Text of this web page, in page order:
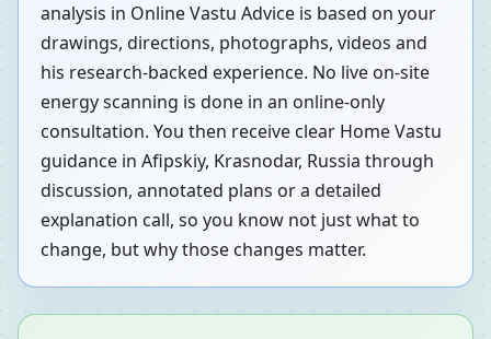
analysis in Online Vastu Advice is based on your
drawings, directions, photographs, videos and
his research-backed experience. No live on-site
energy scanning is done in an online-only
consultation. You then receive clear Home Vastu
guidance in Afipskiy, Krasnodar, Russia through
discussion, annotated plans or a detailed
explanation call, so you know not just what to
change, but why those changes matter.